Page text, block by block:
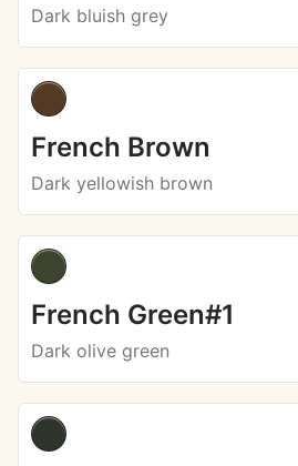
Dark bluish grey
French Brown
Dark yellowish brown
French Green#1
Dark olive green